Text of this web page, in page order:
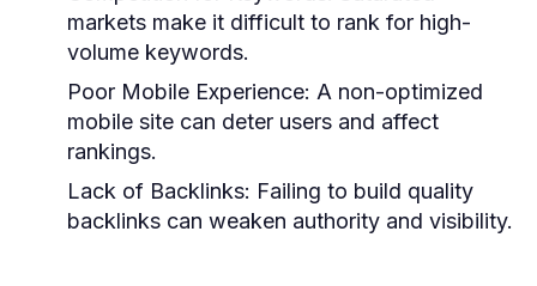
markets make it difficult to rank for high-
volume keywords.
Poor Mobile Experience: A non-optimized
mobile site can deter users and affect
rankings.
Lack of Backlinks: Failing to build quality
backlinks can weaken authority and visibility.